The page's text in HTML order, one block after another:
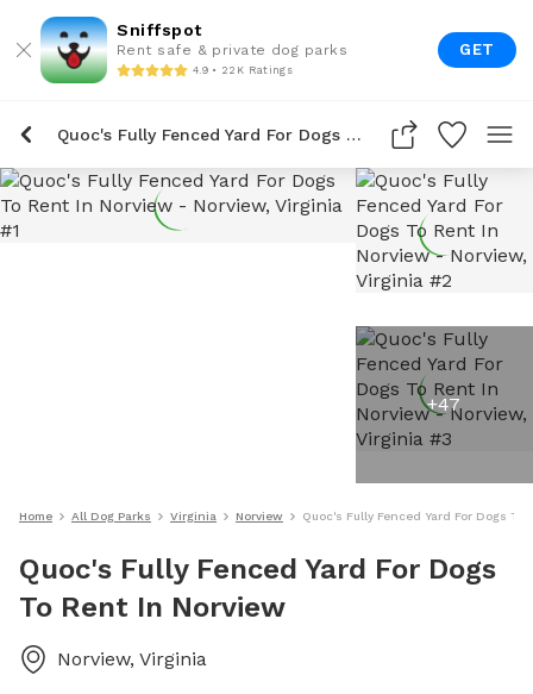
Sniffspot
Rent safe & private dog parks
4.9 • 22K Ratings
GET
Quoc's Fully Fenced Yard For Dogs To Rent In Norview
+47
Home All Dog Parks Virginia Norview Quoc's Fully Fenced Yard For Dogs To
Quoc's Fully Fenced Yard For Dogs
To Rent In Norview
Norview, Virginia